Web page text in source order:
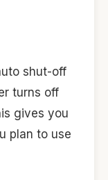
shut-off
turns off
gives you
plan to use